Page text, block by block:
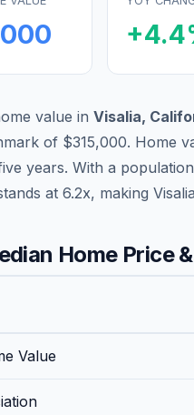
+4.4
value in Visalia,
of $315,000. Home
years. With a
at 6.2x, making Visalia
Home Price
Value